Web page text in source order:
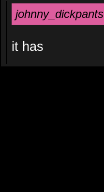
johnny_dickpants
it has